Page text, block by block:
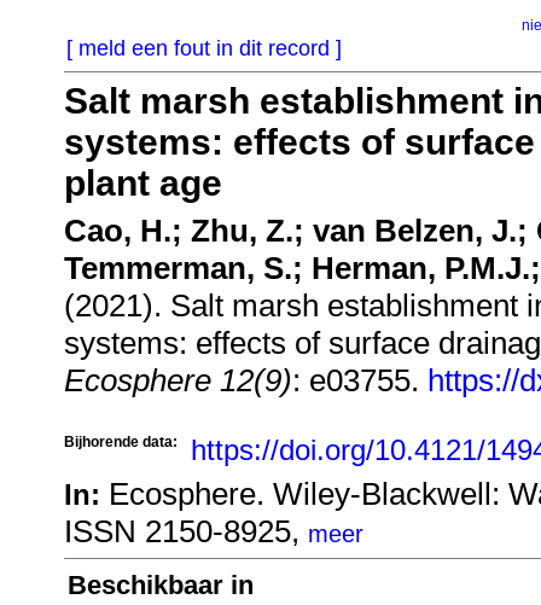
[ meld een fout in dit record ]
Salt marsh establishment
systems: effects of
plant age
Cao, H.; Zhu, Z.; van Belzen,
Temmerman, S.; Herman,
(2021). Salt marsh establishment
systems: effects of surface
Ecosphere 12(9): e03755. https://
Bijhorende data:
https://doi.org/10.4121/
In: Ecosphere. Wiley-Blackwell:
ISSN 2150-8925, meer
Beschikbaar in